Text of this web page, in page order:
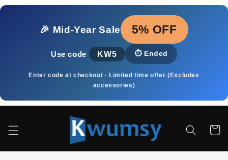
Meteen
🎉 Mid‑Year Sale
5% OFF
Use code KW5 ⏱️ Ended
Enter code at checkout · Limited time offer (Excludes
accessories)